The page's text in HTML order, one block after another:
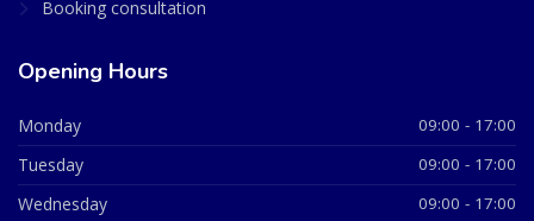
Booking consultation
Opening Hours
Monday 09:00 - 17:00
Tuesday 09:00 - 17:00
Wednesday 09:00 - 17:00